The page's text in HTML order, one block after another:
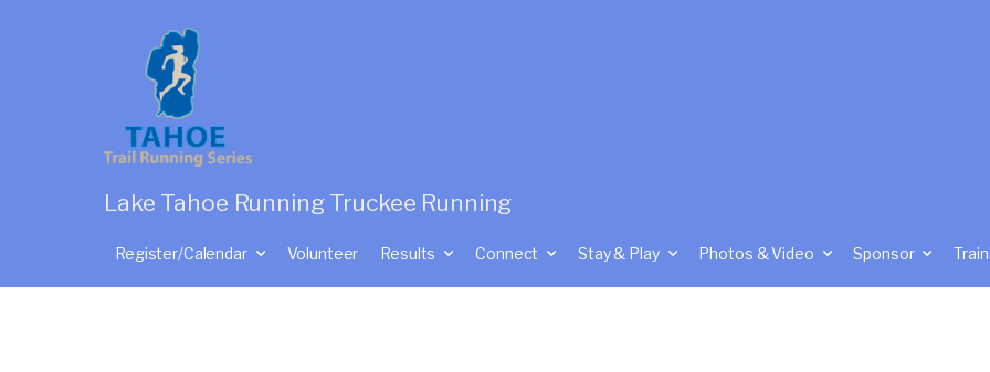
Lake Tahoe Running Truckee Running
Register/Calendar Volunteer Results Connect Stay & Play Photos & Video Sponsor